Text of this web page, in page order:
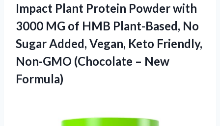
Impact Plant Protein Powder with
3000 MG of HMB Plant-Based, No
Sugar Added, Vegan, Keto Friendly,
Non-GMO (Chocolate – New
Formula)